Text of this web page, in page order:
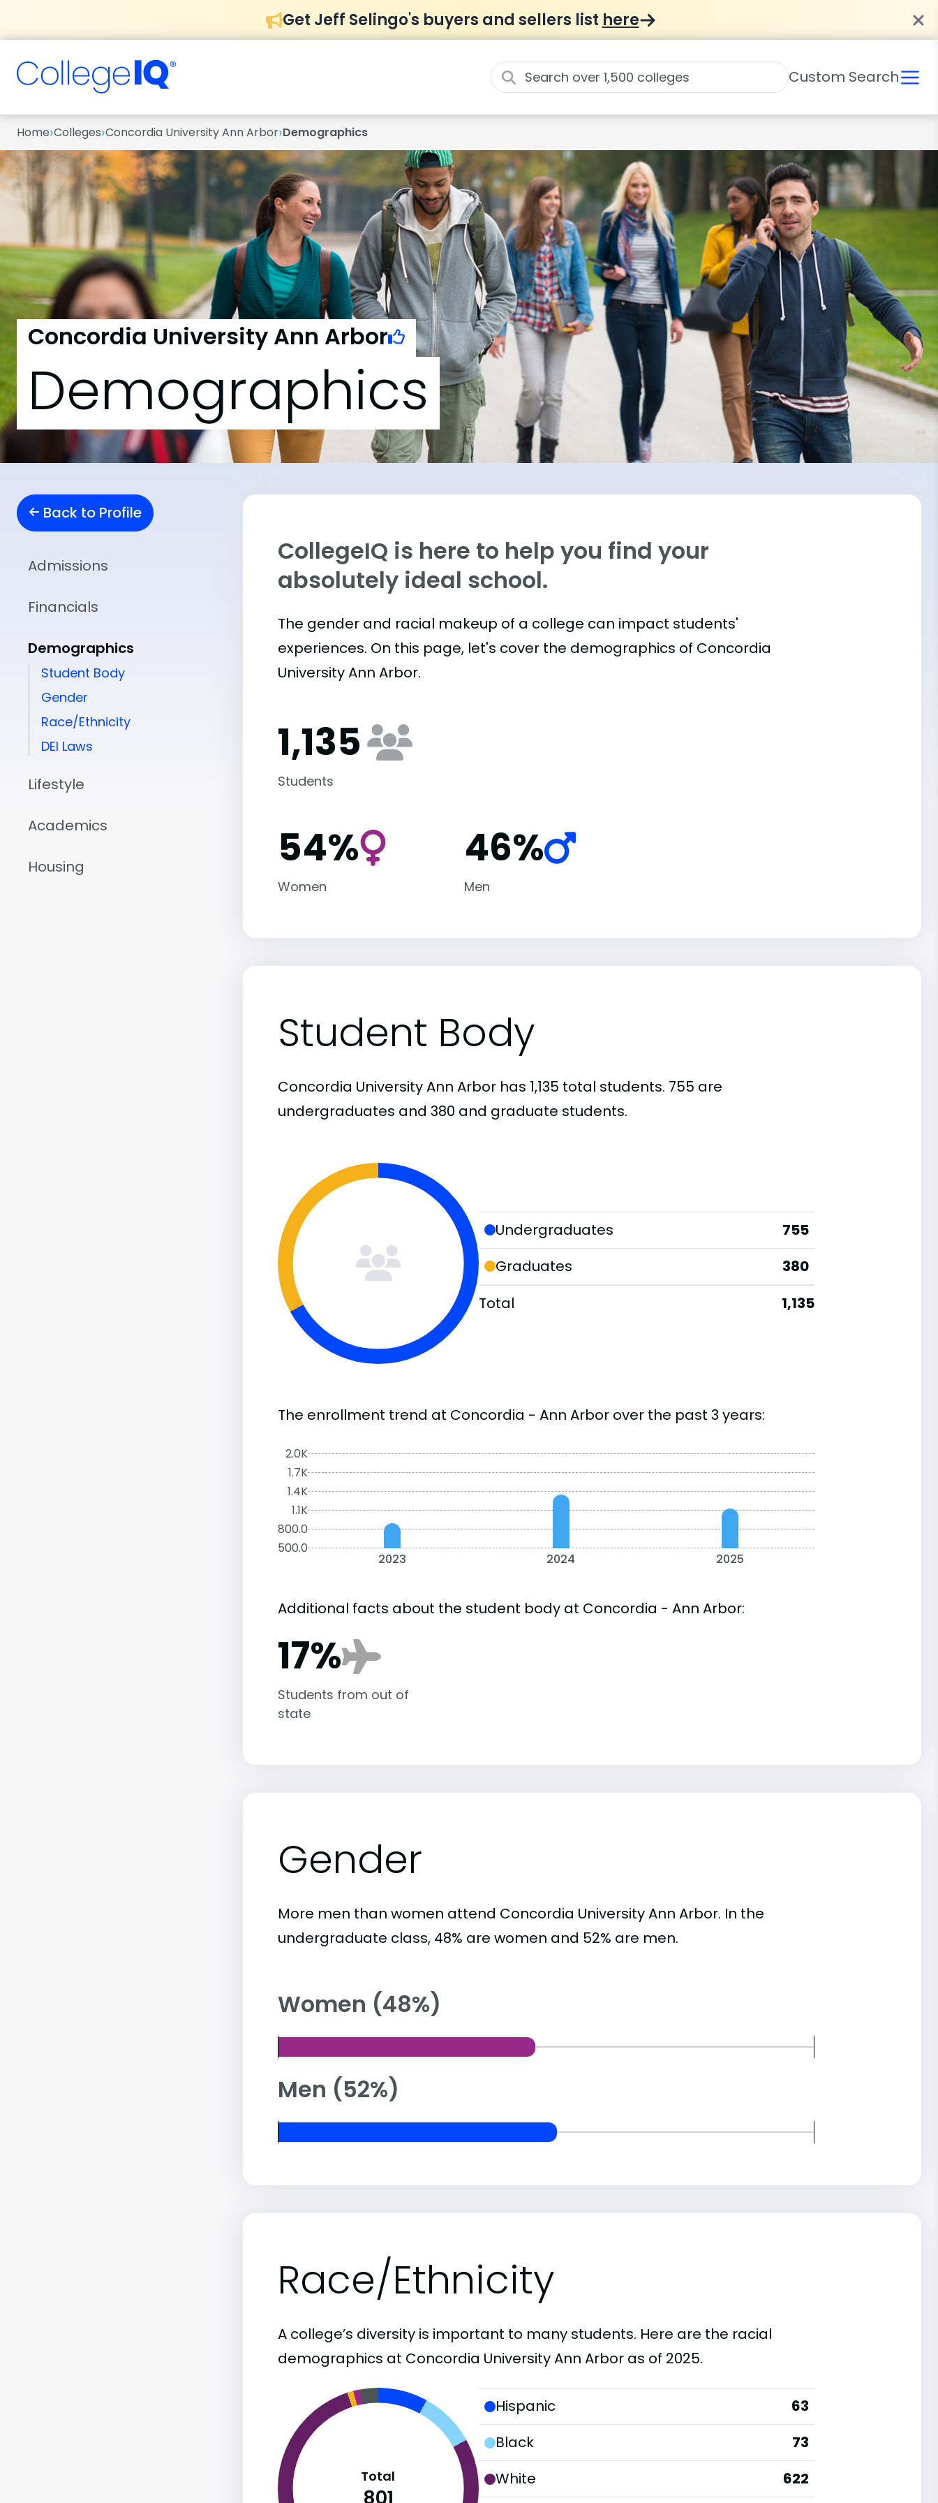
Get Jeff Selingo's buyers and sellers list here
Custom Search
Home›Colleges›Concordia University Ann Arbor›Demographics
Concordia University Ann Arbor
Demographics
Back to Profile
Admissions
Financials
Demographics
Student Body
Gender
Race/Ethnicity
DEI Laws
Lifestyle
Academics
Housing
CollegeIQ is here to help you find your
absolutely ideal school.
The gender and racial makeup of a college can impact students'
experiences. On this page, let's cover the demographics of Concordia
University Ann Arbor.
1,135
Students
54%
Women
46%
Men
Student Body
Concordia University Ann Arbor has 1,135 total students. 755 are
undergraduates and 380 and graduate students.
Undergraduates
755
Graduates
380
Total
1,135
The enrollment trend at Concordia - Ann Arbor over the past 3 years:
2.0K
1.7K
1.4K
1.1K
800.0
500.0
2023 2024 2025
Additional facts about the student body at Concordia - Ann Arbor:
17%
Students from out of
state
Gender
More men than women attend Concordia University Ann Arbor. In the
undergraduate class, 48% are women and 52% are men.
Women (48%)
Men (52%)
Race/Ethnicity
A college’s diversity is important to many students. Here are the racial
demographics at Concordia University Ann Arbor as of 2025.
Total
801
Hispanic
63
Black
73
White
622